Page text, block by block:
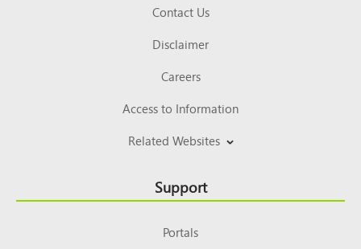
Contact Us
Disclaimer
Careers
Access to Information
Related Websites
Support
Portals